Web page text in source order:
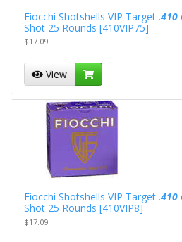
Fiocchi Shotshells VIP Target .410
Shot 25 Rounds [410VIP75]
$17.09
View
Fiocchi Shotshells VIP Target .410
Shot 25 Rounds [410VIP8]
$17.09